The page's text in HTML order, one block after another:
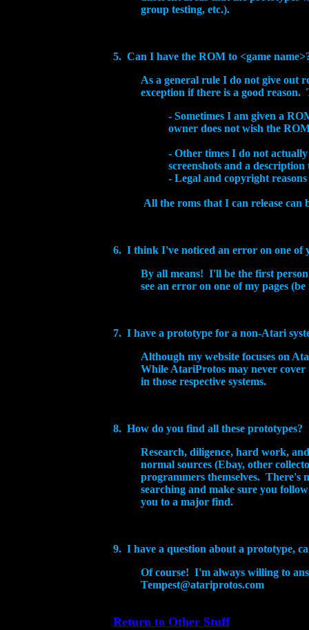
group testing, etc.).
5. Can I have the ROM to <game
As a general rule I do not give out
exception if there is a good reason.
- Sometimes I am given a
owner does not wish the
- Other times I do not
screenshots and a
- Legal and copyright
All the roms that I can release
6. I think I've noticed an error on one of
By all means! I'll be the first
see an error on one of my pages
7. I have a prototype for a non-Atari
Although my website focuses on
While AtariProtos may never cover
in those respective systems.
8. How do you find all these prototypes?
Research, diligence, hard work,
normal sources (Ebay, other
programmers themselves. There's
searching and make sure you
you to a major find.
9. I have a question about a prototype,
Of course! I'm always willing to
Tempest@atariprotos.com
Return to Other Stuff